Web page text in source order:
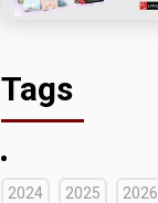
Tags
2024 2025 2026